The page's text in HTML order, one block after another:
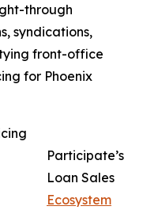
through
syndications,
front-office
for Phoenix
Participate’s
Loan Sales
Ecosystem